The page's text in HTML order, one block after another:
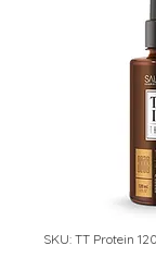
SKU: TT Protein 120